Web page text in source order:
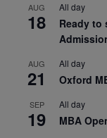
AUG
18
All day
Ready to
AUG
21
All day
Oxford
SEP
19
All day
MBA